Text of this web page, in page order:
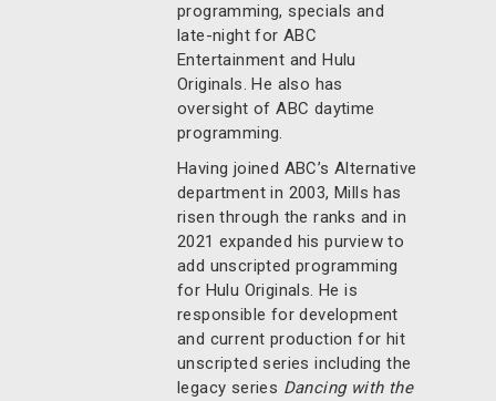
programming, specials and
late-night for ABC
Entertainment and Hulu
Originals. He also has
oversight of ABC daytime
programming.
Having joined ABC’s Alternative
department in 2003, Mills has
risen through the ranks and in
2021 expanded his purview to
add unscripted programming
for Hulu Originals. He is
responsible for development
and current production for hit
unscripted series including the
legacy series Dancing with the